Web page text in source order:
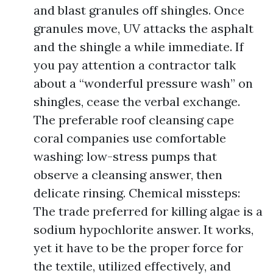
and blast granules off shingles. Once
granules move, UV attacks the asphalt
and the shingle a while immediate. If
you pay attention a contractor talk
about a “wonderful pressure wash” on
shingles, cease the verbal exchange.
The preferable roof cleansing cape
coral companies use comfortable
washing: low-stress pumps that
observe a cleansing answer, then
delicate rinsing. Chemical missteps:
The trade preferred for killing algae is a
sodium hypochlorite answer. It works,
yet it have to be the proper force for
the textile, utilized effectively, and